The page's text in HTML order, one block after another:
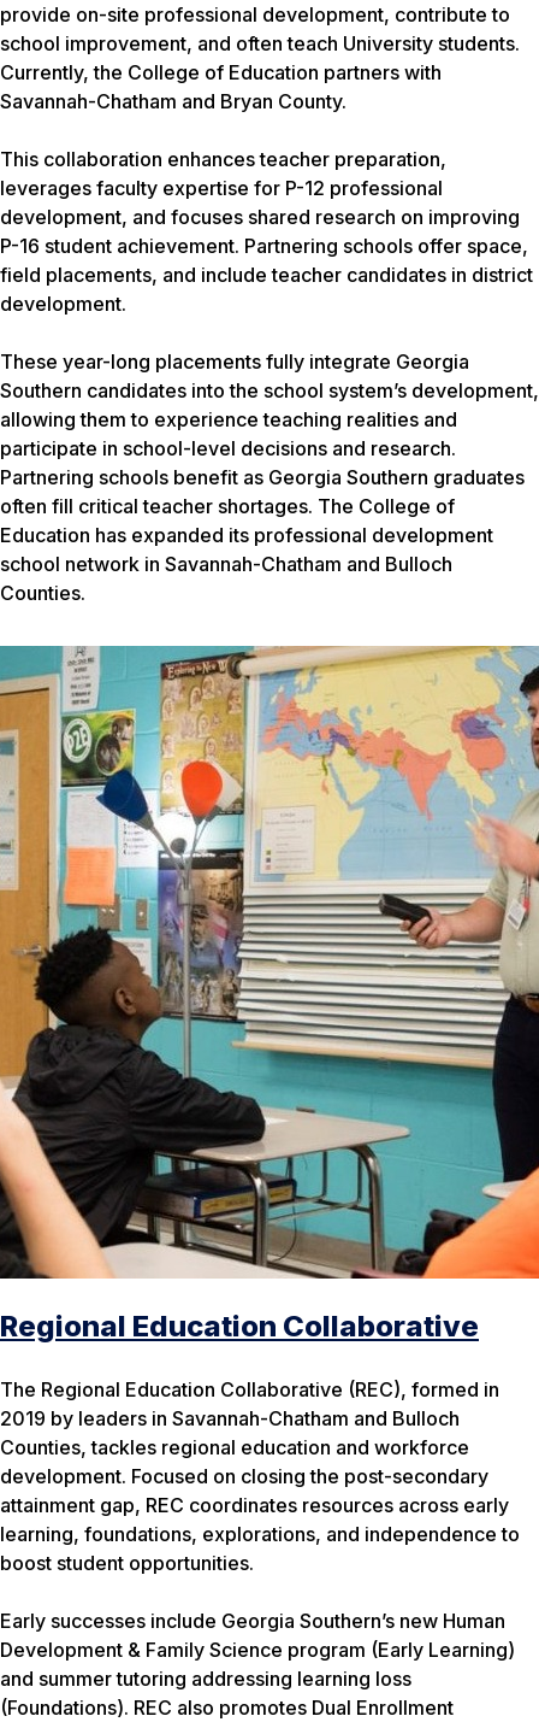
provide on-site professional development, contribute to
school improvement, and often teach University students.
Currently, the College of Education partners with
Savannah-Chatham and Bryan County.
This collaboration enhances teacher preparation,
leverages faculty expertise for P-12 professional
development, and focuses shared research on improving
P-16 student achievement. Partnering schools offer space,
field placements, and include teacher candidates in district
development.
These year-long placements fully integrate Georgia
Southern candidates into the school system’s development,
allowing them to experience teaching realities and
participate in school-level decisions and research.
Partnering schools benefit as Georgia Southern graduates
often fill critical teacher shortages. The College of
Education has expanded its professional development
school network in Savannah-Chatham and Bulloch
Counties.
Regional Education Collaborative
The Regional Education Collaborative (REC), formed in
2019 by leaders in Savannah-Chatham and Bulloch
Counties, tackles regional education and workforce
development. Focused on closing the post-secondary
attainment gap, REC coordinates resources across early
learning, foundations, explorations, and independence to
boost student opportunities.
Early successes include Georgia Southern’s new Human
Development & Family Science program (Early Learning)
and summer tutoring addressing learning loss
(Foundations). REC also promotes Dual Enrollment